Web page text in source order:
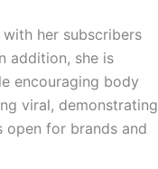
her subscribers
addition, she is
encouraging body
viral, demonstrating
open for brands and